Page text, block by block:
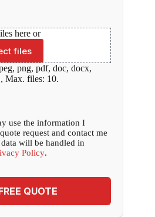
here or
files
png, pdf, doc, docx,
Max. files: 10.
use the information I
request and contact me
will be handled in
Policy.
QUOTE